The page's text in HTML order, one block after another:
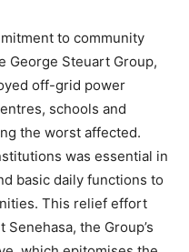
to community
George Steuart Group,
off-grid power
schools and
the worst affected.
was essential in
basic daily functions to
This relief effort
the Group’s